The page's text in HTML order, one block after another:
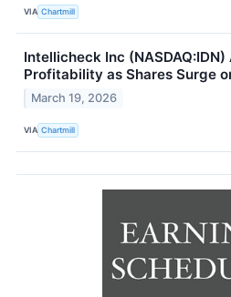
VIA Chartmill
Intellicheck Inc
Profitability as Shares Surge
March 19, 2026
VIA Chartmill